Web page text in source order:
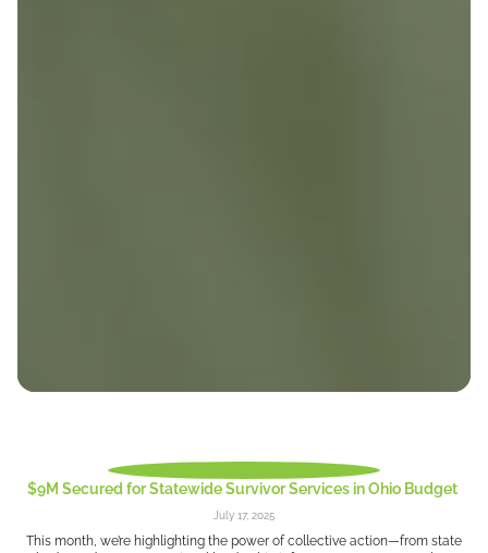
$9M Secured for Statewide Survivor Services in Ohio Budget
July 17, 2025
This month, we’re highlighting the power of collective action—from state